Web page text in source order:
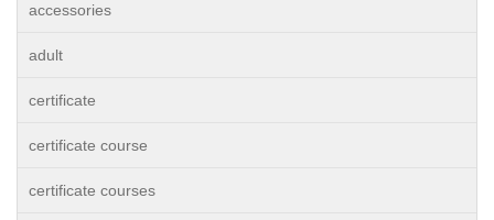
accessories
adult
certificate
certificate course
certificate courses